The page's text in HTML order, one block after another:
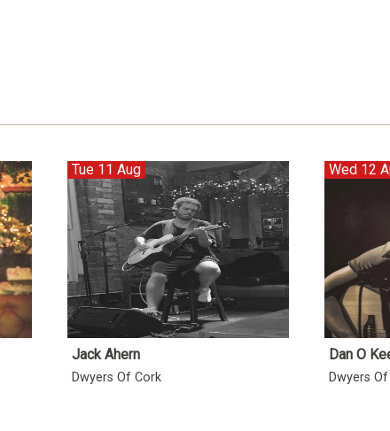
Tue 11 Aug
Jack Ahern
Dwyers Of Cork
Wed 12
Dan O
Dwyers